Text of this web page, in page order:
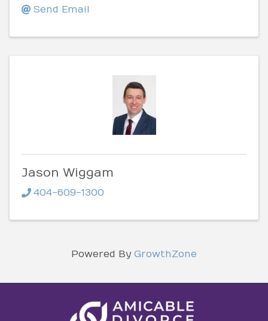
Send Email
Jason Wiggam
404-609-1300
Powered By GrowthZone